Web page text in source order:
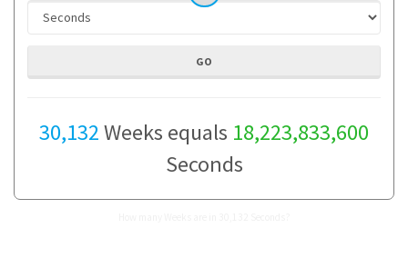
30,132Weeks equals 18,223,833,600
Seconds